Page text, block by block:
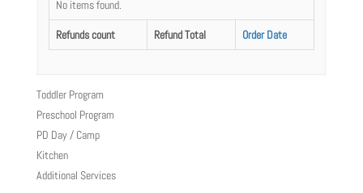
Refunds count Refund Total Order Date
No items found.
Toddler Program
Preschool Program
PD Day / Camp
Kitchen
Additional Services